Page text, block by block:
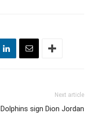
Next article
Dolphins sign Dion Jordan